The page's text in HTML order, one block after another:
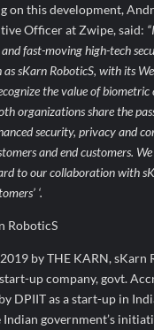
on this development,
Officer at Zwipe, said:
fast-moving high-tech
as sKarn RoboticS, with its
the value of biometric
organizations share the
security, privacy and
and end customers.
to our collaboration with
‘.
RoboticS
by THE KARN, sKarn
up company, govt.
DPIIT as a start-up in
government’s